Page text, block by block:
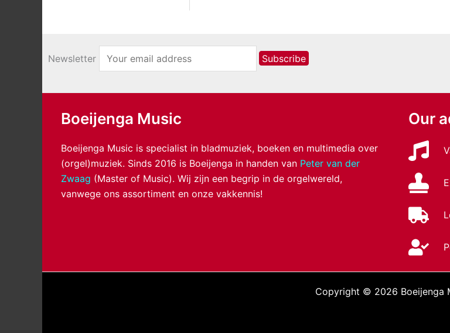
Newsletter
Boeijenga Music
Boeijenga Music is specialist in bladmuziek, boeken en multimedia over
(orgel)muziek. Sinds 2016 is Boeijenga in handen van Peter van der
Zwaag (Master of Music). Wij zijn een begrip in de orgelwereld,
vanwege ons assortiment en onze vakkennis!
Our
Copyright © 2026 Boeijenga